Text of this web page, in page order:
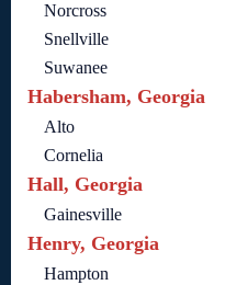
Norcross
Snellville
Suwanee
Habersham, Georgia
Alto
Cornelia
Hall, Georgia
Gainesville
Henry, Georgia
Hampton